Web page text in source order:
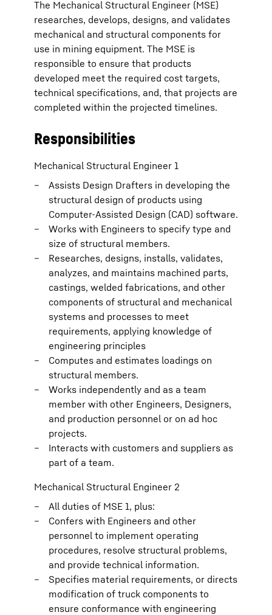
The Mechanical Structural Engineer (MSE)
researches, develops, designs, and validates
mechanical and structural components for
use in mining equipment. The MSE is
responsible to ensure that products
developed meet the required cost targets,
technical specifications, and, that projects are
completed within the projected timelines.
Responsibilities
Mechanical Structural Engineer 1
Assists Design Drafters in developing the
structural design of products using
Computer-Assisted Design (CAD) software.
Works with Engineers to specify type and
size of structural members.
Researches, designs, installs, validates,
analyzes, and maintains machined parts,
castings, welded fabrications, and other
components of structural and mechanical
systems and processes to meet
requirements, applying knowledge of
engineering principles
Computes and estimates loadings on
structural members.
Works independently and as a team
member with other Engineers, Designers,
and production personnel or on ad hoc
projects.
Interacts with customers and suppliers as
part of a team.
Mechanical Structural Engineer 2
All duties of MSE 1, plus:
Confers with Engineers and other
personnel to implement operating
procedures, resolve structural problems,
and provide technical information.
Specifies material requirements, or directs
modification of truck components to
ensure conformance with engineering